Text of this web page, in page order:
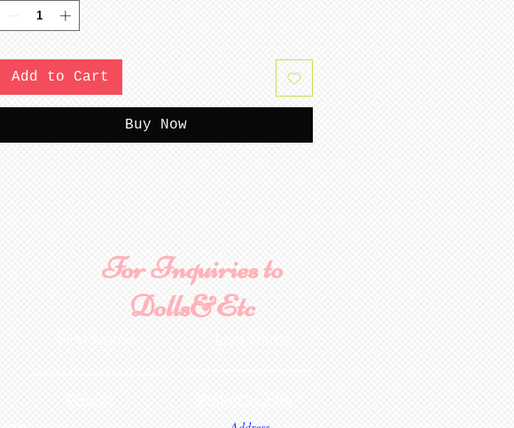
Add to Cart
Buy Now
For Inquiries to
Dolls&Etc